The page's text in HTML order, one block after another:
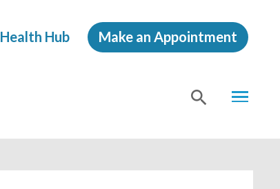
MENU
Health Hub Make an Appointment